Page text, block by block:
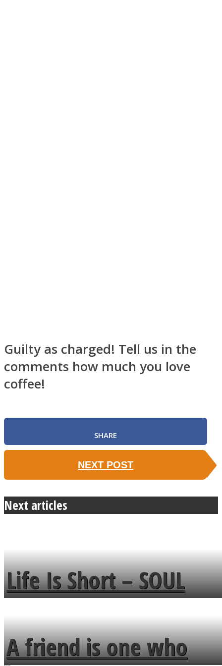
Guilty as charged! Tell us in the
comments how much you love
coffee!
SHARE
NEXT POST
Next articles
Life Is Short – SOUL
MENDS
A friend is one who